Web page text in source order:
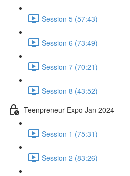
Session 5 (57:43)
Session 6 (73:49)
Session 7 (70:21)
Session 8 (43:52)
Teenpreneur Expo Jan 2024
Session 1 (75:31)
Session 2 (83:26)